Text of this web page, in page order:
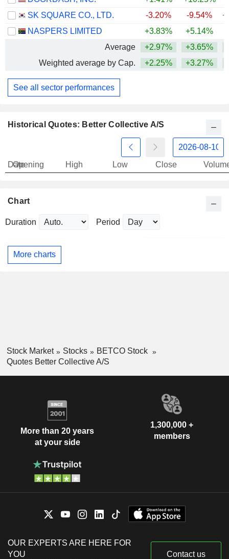
SK SQUARE CO., LTD.
-3.20% -9.54%
NASPERS LIMITED
+3.83% +5.14%
Average
+2.97% +3.65%
Weighted average by Cap.
+2.25% +3.27%
See all sector performances
Historical Quotes: Better Collective A/S
Date
Opening High Low Close
Chart
Duration Period
More charts
Stock Market Stocks
BETCO Stock
Quotes Better Collective A/S
More than 20 years
at your side
1,300,000 +
members
OUR EXPERTS ARE HERE FOR
YOU
Contact us